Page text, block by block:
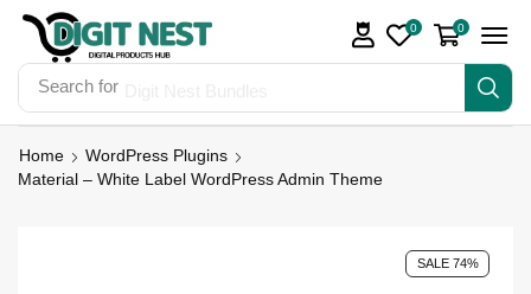
Search for
0 0
Home
WordPress Plugins
Material – White Label WordPress Admin Theme
SALE 74%